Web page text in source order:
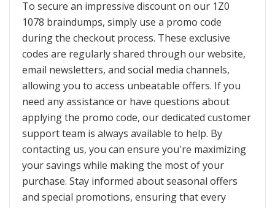
To secure an impressive discount on our 1Z0
1078 braindumps, simply use a promo code
during the checkout process. These exclusive
codes are regularly shared through our website,
email newsletters, and social media channels,
allowing you to access unbeatable offers. If you
need any assistance or have questions about
applying the promo code, our dedicated customer
support team is always available to help. By
contacting us, you can ensure you're maximizing
your savings while making the most of your
purchase. Stay informed about seasonal offers
and special promotions, ensuring that every